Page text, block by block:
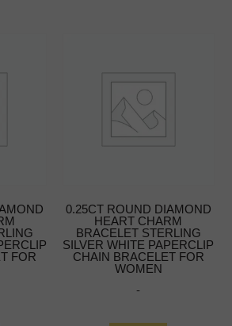
FOR
0.25CT ROUND DIAMOND
HEART CHARM
BRACELET STERLING
SILVER WHITE PAPERCLIP
CHAIN BRACELET FOR
WOMEN
-